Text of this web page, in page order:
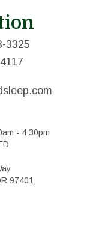
3325
- 4:30pm
97401